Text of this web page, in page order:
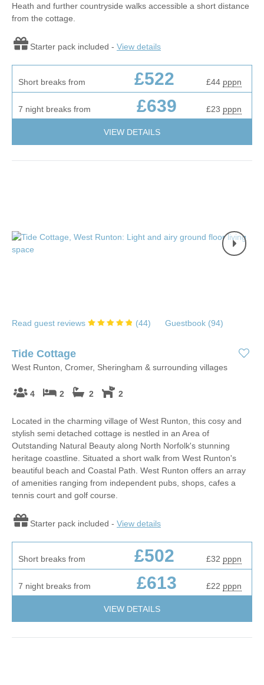
Heath and further countryside walks accessible a short distance
from the cottage.
Starter pack included - View details
Short breaks from £522 £44 pppn
7 night breaks from £639 £23 pppn
VIEW DETAILS
Read guest reviews (44) Guestbook (94)
Tide Cottage
West Runton, Cromer, Sheringham & surrounding villages
4 2 2 2
Located in the charming village of West Runton, this cosy and
stylish semi detached cottage is nestled in an Area of
Outstanding Natural Beauty along North Norfolk's stunning
heritage coastline. Situated a short walk from West Runton's
beautiful beach and Coastal Path. West Runton offers an array
of amenities ranging from independent pubs, shops, cafes a
tennis court and golf course.
Starter pack included - View details
Short breaks from £502 £32 pppn
7 night breaks from £613 £22 pppn
VIEW DETAILS